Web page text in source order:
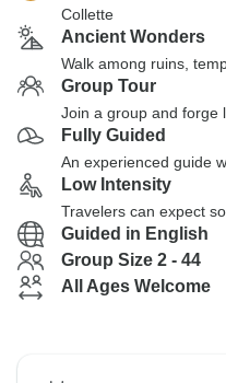
Collette
Ancient Wonders
Walk among ruins,
Group Tour
Join a group and forge
Fully Guided
An experienced guide
Low Intensity
Travelers can expect
Guided in English
Group Size 2 - 44
All Ages Welcome